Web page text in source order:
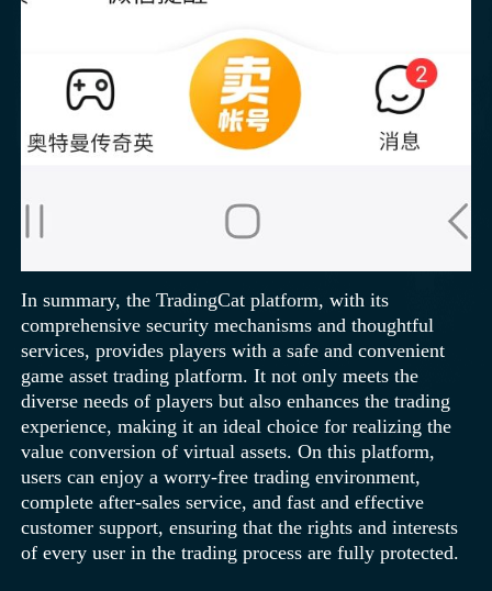
In summary, the TradingCat platform, with its
comprehensive security mechanisms and thoughtful
services, provides players with a safe and convenient
game asset trading platform. It not only meets the
diverse needs of players but also enhances the trading
experience, making it an ideal choice for realizing the
value conversion of virtual assets. On this platform,
users can enjoy a worry-free trading environment,
complete after-sales service, and fast and effective
customer support, ensuring that the rights and interests
of every user in the trading process are fully protected.